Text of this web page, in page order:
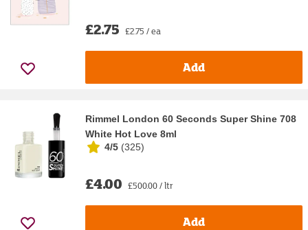
£2.75 £2.75 / ea
Add
Rimmel London 60 Seconds Super Shine 708
White Hot Love 8ml
4/5 (325)
£4.00 £500.00 / ltr
Add